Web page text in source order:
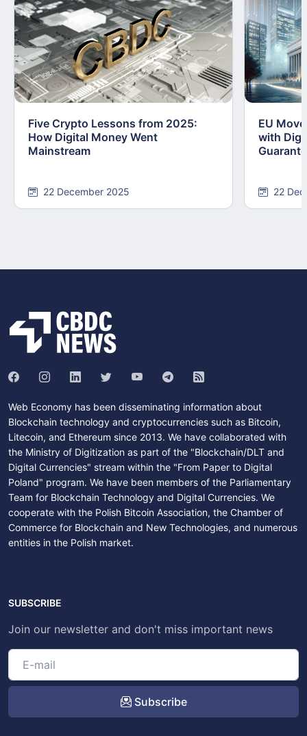
Five Crypto Lessons from 2025:
How Digital Money Went
Mainstream
22 December 2025
EU
with
22
Web Economy has been disseminating information about
Blockchain technology and cryptocurrencies such as Bitcoin,
Litecoin, and Ethereum since 2013. We have collaborated with
the Ministry of Digitization as part of the "Blockchain/DLT and
Digital Currencies" stream within the "From Paper to Digital
Poland" program. We have been members of the Parliamentary
Team for Blockchain Technology and Digital Currencies. We
cooperate with the Polish Bitcoin Association, the Chamber of
Commerce for Blockchain and New Technologies, and numerous
entities in the Polish market.
SUBSCRIBE
Join our newsletter and don't miss important news
Subscribe